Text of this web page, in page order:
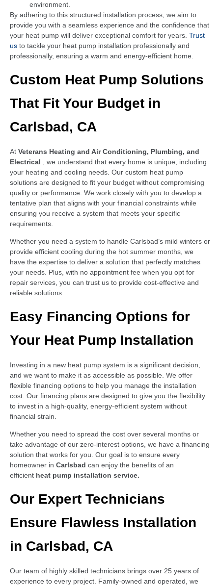
environment.
By adhering to this structured installation process, we aim to
provide you with a seamless experience and the confidence that
your heat pump will deliver exceptional comfort for years. Trust
us to tackle your heat pump installation professionally and
professionally, ensuring a warm and energy-efficient home.
Custom Heat Pump Solutions
That Fit Your Budget in
Carlsbad, CA
At Veterans Heating and Air Conditioning, Plumbing, and
Electrical , we understand that every home is unique, including
your heating and cooling needs. Our custom heat pump
solutions are designed to fit your budget without compromising
quality or performance. We work closely with you to develop a
tentative plan that aligns with your financial constraints while
ensuring you receive a system that meets your specific
requirements.
Whether you need a system to handle Carlsbad’s mild winters or
provide efficient cooling during the hot summer months, we
have the expertise to deliver a solution that perfectly matches
your needs. Plus, with no appointment fee when you opt for
repair services, you can trust us to provide cost-effective and
reliable solutions.
Easy Financing Options for
Your Heat Pump Installation
Investing in a new heat pump system is a significant decision,
and we want to make it as accessible as possible. We offer
flexible financing options to help you manage the installation
cost. Our financing plans are designed to give you the flexibility
to invest in a high-quality, energy-efficient system without
financial strain.
Whether you need to spread the cost over several months or
take advantage of our zero-interest options, we have a financing
solution that works for you. Our goal is to ensure every
homeowner in Carlsbad can enjoy the benefits of an
efficient heat pump installation service.
Our Expert Technicians
Ensure Flawless Installation
in Carlsbad, CA
Our team of highly skilled technicians brings over 25 years of
experience to every project. Family-owned and operated, we